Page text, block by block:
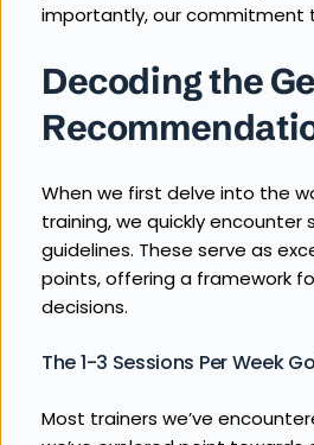
importantly, our commitment
Decoding the
When we first delve into the
training, we quickly encounter
guidelines. These serve as
points, offering a framework
decisions.
The 1-3 Sessions Per Week
Most trainers we’ve